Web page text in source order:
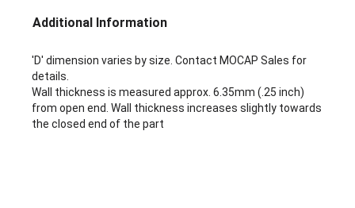
Additional Information
'D' dimension varies by size. Contact MOCAP Sales for
details.
Wall thickness is measured approx. 6.35mm (.25 inch)
from open end. Wall thickness increases slightly towards
the closed end of the part